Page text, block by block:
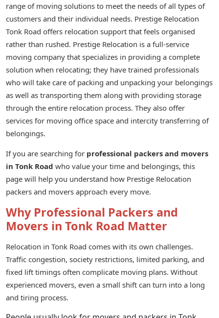
range of moving solutions to meet the needs of all types of
customers and their individual needs. Prestige Relocation
Tonk Road offers relocation support that feels organised
rather than rushed. Prestige Relocation is a full-service
moving company that specializes in providing a complete
solution when relocating; they have trained professionals
who will take care of packing and unpacking your belongings
as well as transporting them along with providing storage
through the entire relocation process. They also offer
services for moving office space and intercity transferring of
belongings.
If you are searching for professional packers and movers
in Tonk Road who value your time and belongings, this
page will help you understand how Prestige Relocation
packers and movers approach every move.
Why Professional Packers and
Movers in Tonk Road Matter
Relocation in Tonk Road comes with its own challenges.
Traffic congestion, society restrictions, limited parking, and
fixed lift timings often complicate moving plans. Without
experienced movers, even a small shift can turn into a long
and tiring process.